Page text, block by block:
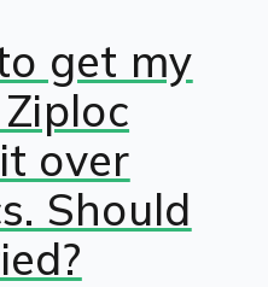
get my
over
Should